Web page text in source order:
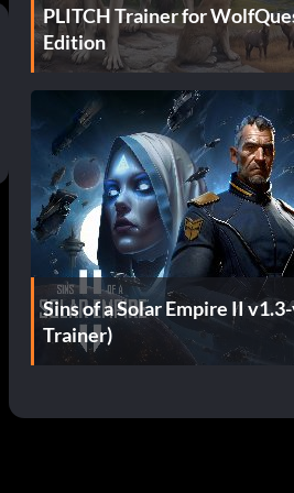
PLITCH Trainer for
Edition
Sins of a Solar Empire II
Trainer)